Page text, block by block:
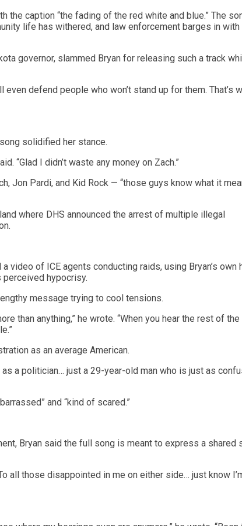
the caption “the fading of the red white and blue.” The
life has withered, and law enforcement barges in with
governor, slammed Bryan for releasing such a track
even defend people who won’t stand up for them. That’s
solidified her stance.
“Glad I didn’t waste any money on Zach.”
Jon Pardi, and Kid Rock — “those guys know what it
where DHS announced the arrest of multiple illegal
of ICE agents conducting raids, using Bryan’s own
perceived hypocrisy.
message trying to cool tensions.
than anything,” he wrote. “When you hear the rest of
as an average American.
as a politician… just a 29-year-old man who is just as
and “kind of scared.”
Bryan said the full song is meant to express a shared
all those disappointed in me on either side… just know